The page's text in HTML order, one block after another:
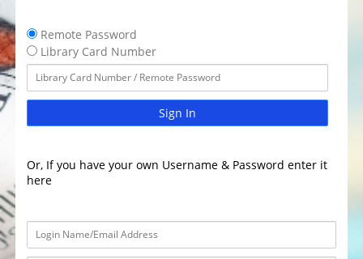
Remote Password
Library Card Number
Sign In
Or, If you have your own Username & Password enter it
here